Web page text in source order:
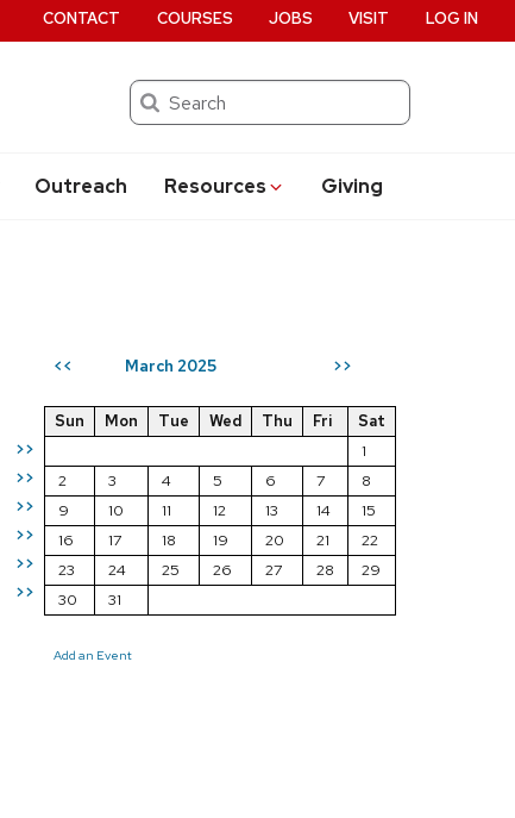
Search
Outreach Resources Giving
CONTACT COURSES JOBS VISIT LOG IN
<< March 2025 >>
>>
>>
>>
>>
>>
>>
Sun Mon Tue Wed Thu Fri
Sat
1
2
3 4 5 6 7
8
9
10 11 12 13 14
15
16
17 18 19 20 21
22
23
24 25 26 27 28
29
30
31
Add an Event